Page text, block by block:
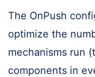
The OnPush
optimize the
mechanisms run
components in